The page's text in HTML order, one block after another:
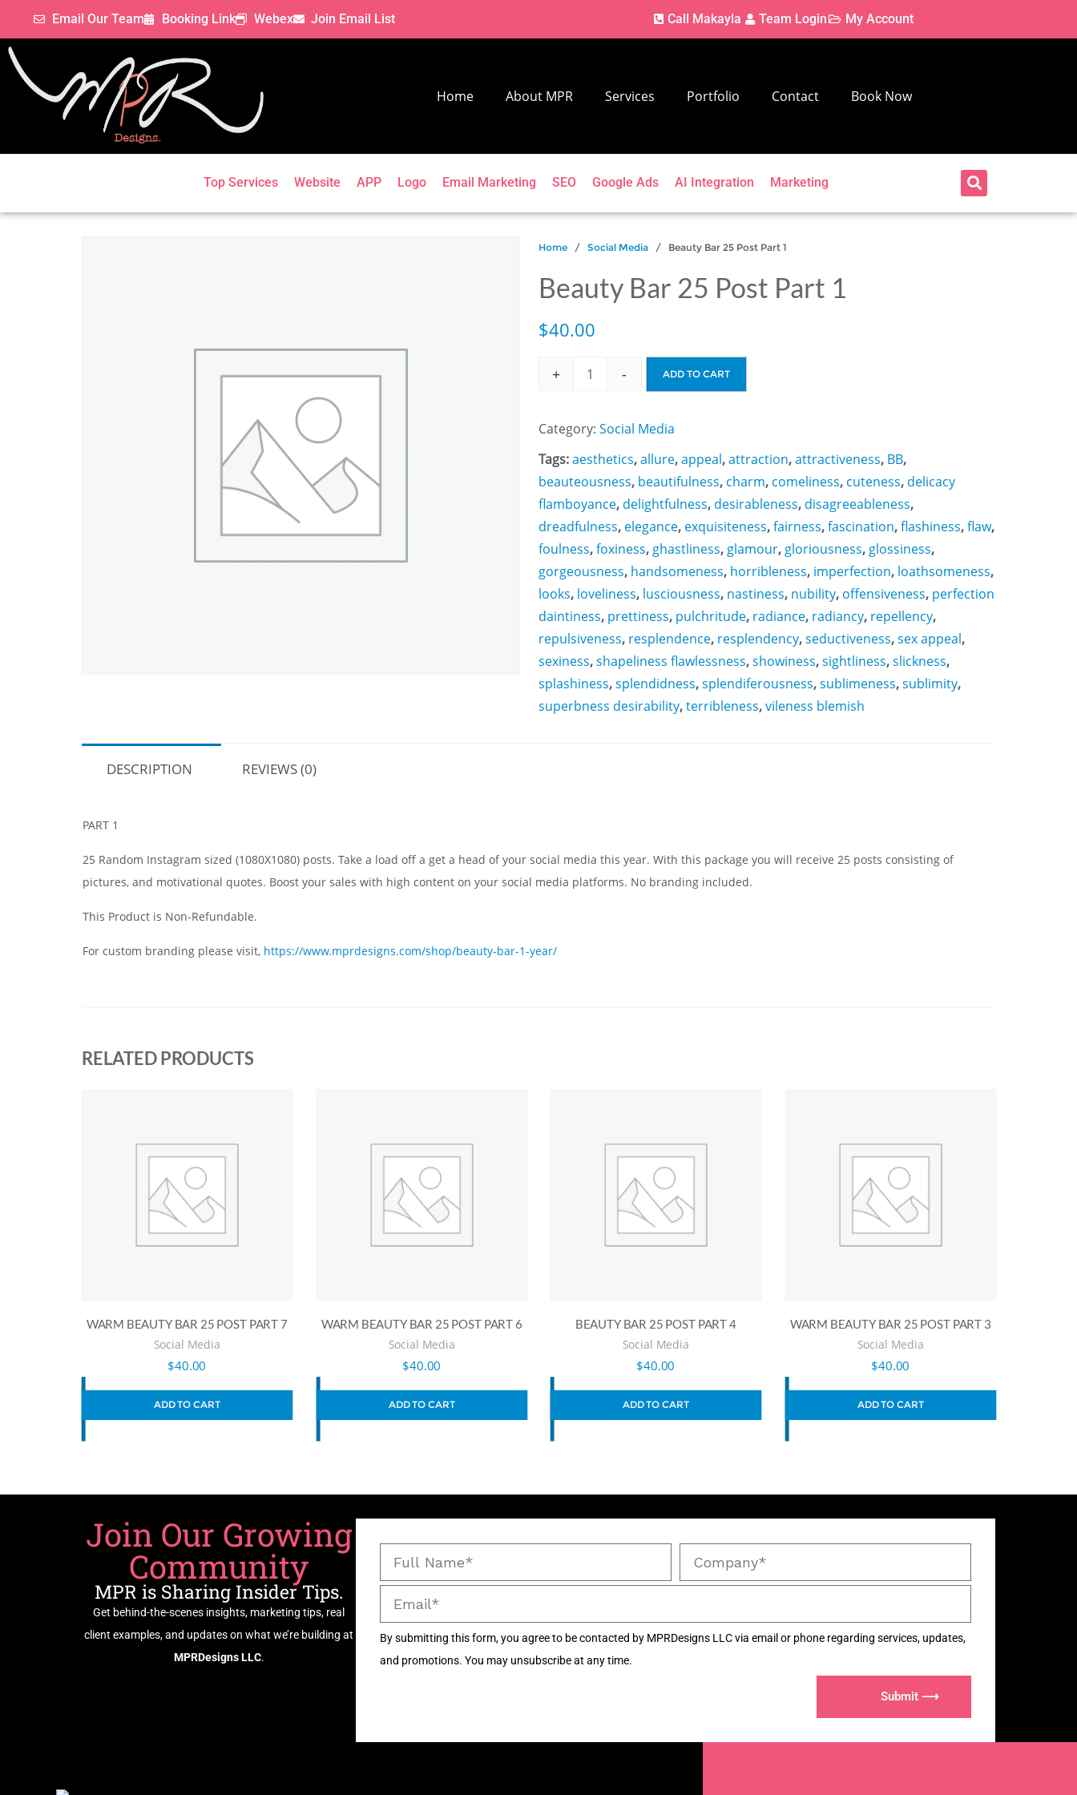
Email Our Team Booking Link Webex Join Email List Call Makayla Team Login My Account
Home About MPR Services Portfolio Contact Book Now
Top Services Website APP Logo Email Marketing SEO Google Ads AI Integration Marketing
Home / Social Media / Beauty Bar 25 Post Part 1
Beauty Bar 25 Post Part 1
$40.00
+ - ADD TO CART
Category: Social Media
Tags:aesthetics,allure,appeal,attraction,attractiveness, BB,
beauteousness, beautifulness, charm, comeliness, cuteness, delicacy
flamboyance, delightfulness, desirableness, disagreeableness,
dreadfulness, elegance, exquisiteness,fairness,fascination,flashiness,flaw,
foulness,foxiness, ghastliness, glamour, gloriousness, glossiness,
gorgeousness, handsomeness, horribleness, imperfection, loathsomeness,
looks, loveliness, lusciousness, nastiness, nubility, offensiveness, perfection
daintiness, prettiness, pulchritude, radiance, radiancy, repellency,
repulsiveness, resplendence, resplendency,seductiveness,sex appeal,
sexiness,shapeliness flawlessness,showiness,sightliness,slickness,
splashiness,splendidness,splendiferousness,sublimeness,sublimity,
superbness desirability,terribleness,vileness blemish
DESCRIPTION REVIEWS (0)
PART 1
25 Random Instagram sized (1080X1080) posts. Take a load off a get a head of your social media this year. With this package you will receive 25 posts consisting of
pictures, and motivational quotes. Boost your sales with high content on your social media platforms. No branding included.
This Product is Non-Refundable.
For custom branding please visit, https://www.mprdesigns.com/shop/beauty-bar-1-year/
RELATED PRODUCTS
WARM BEAUTY BAR 25 POST PART 7
Social Media
$40.00
ADD TO CART
WARM BEAUTY BAR 25 POST PART 6
Social Media
$40.00
ADD TO CART
BEAUTY BAR 25 POST PART 4
Social Media
$40.00
ADD TO CART
WARM BEAUTY BAR 25 POST PART 3
Social Media
$40.00
ADD TO CART
Join Our Growing
Community
MPR is Sharing Insider Tips.
Get behind-the-scenes insights, marketing tips, real
client examples, and updates on what we’re building at
MPRDesigns LLC.
By submitting this form, you agree to be contacted by MPRDesigns LLC via email or phone regarding services, updates,
and promotions. You may unsubscribe at any time.
Submit ⟶